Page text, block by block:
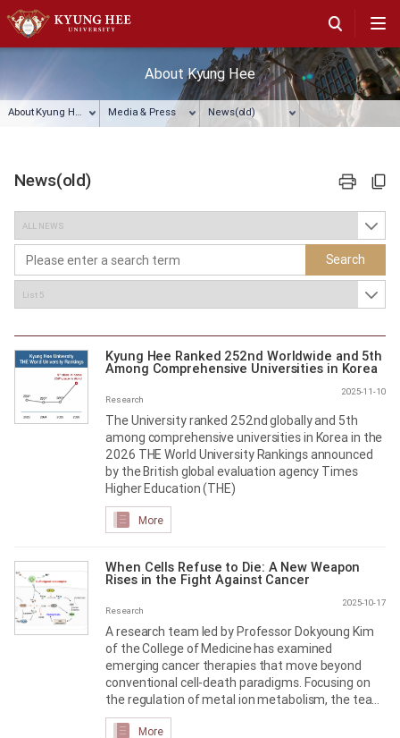
About Kyung Hee
About Kyung Hee Media & Press News(old)
프린트
주소복사
News(old)
Search
Kyung Hee Ranked 252nd Worldwide and 5th
Among Comprehensive Universities in Korea
by THE World University Rankings
2025-11-10
Research
The University ranked 252nd globally and 5th
among comprehensive universities in Korea in the
2026 THE World University Rankings announced
by the British global evaluation agency Times
Higher Education (THE)
More
When Cells Refuse to Die: A New Weapon
Rises in the Fight Against Cancer
2025-10-17
Research
A research team led by Professor Dokyoung Kim
of the College of Medicine has examined
emerging cancer therapies that move beyond
conventional cell-death paradigms. Focusing on
the regulation of metal ion metabolism, the team
outlined a new therapeutic direction that may
overcome the limitations of apoptosis
More